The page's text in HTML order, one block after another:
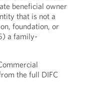
beneficial owner
that is not a
foundation, or
a family-
the full DIFC